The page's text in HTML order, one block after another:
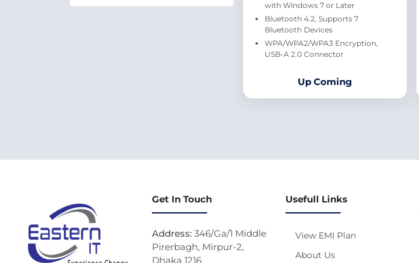
with Windows 7 or Later
Bluetooth 4.2, Supports 7
Bluetooth Devices
WPA/WPA2/WPA3 Encryption,
USB-A 2.0 Connector
Up Coming
Get In Touch
Address: 346/Ga/1 Middle
Pirerbagh, Mirpur-2,
Dhaka 1216
Usefull Links
View EMI Plan
About Us